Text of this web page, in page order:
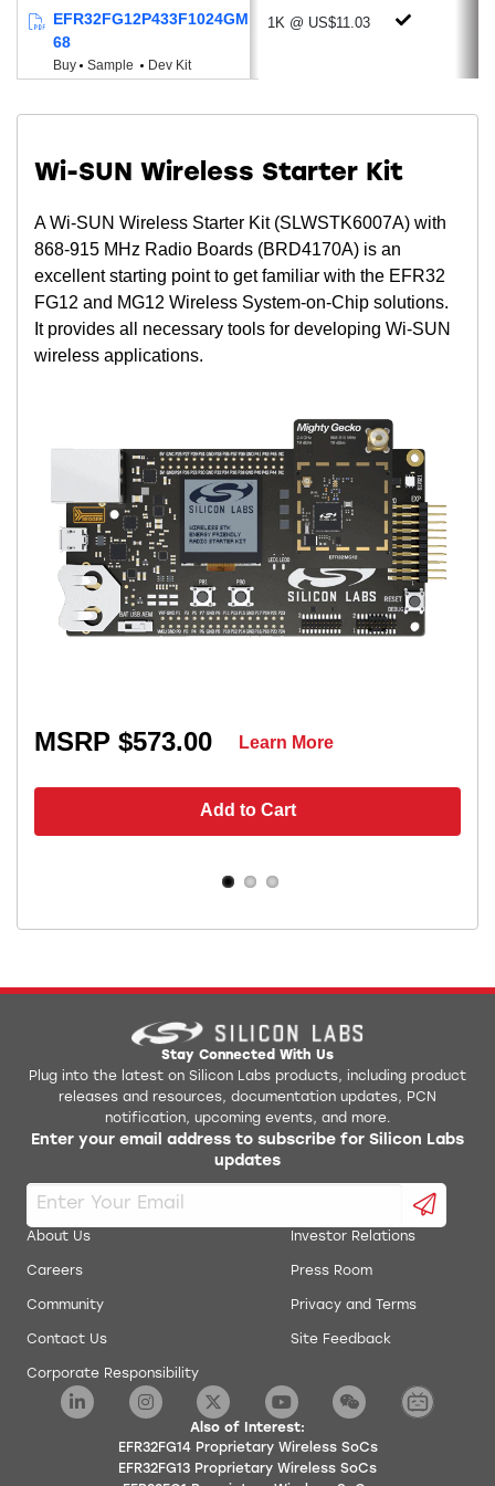
Wide Supply Voltage range of 1.8 to 3.8
Powerful MCU & Memory Options
ARM® Cortex®-M4 + Floating-Point Unit
Low Active Mode Current: 70 µA/MHz
Up to 256 kB RAM
Package Options
QFN48 (7x7 mm)
QFN68 (8x8 mm)
BGA125 (7x7 mm)
EFR32FG12P433F1024GM
68
Buy Sample Dev Kit
1K @ US$11.03
Wi-SUN Wireless Starter Kit
A Wi-SUN Wireless Starter Kit (SLWSTK6007A) with
868-915 MHz Radio Boards (BRD4170A) is an
excellent starting point to get familiar with the EFR32
FG12 and MG12 Wireless System-on-Chip solutions.
It provides all necessary tools for developing Wi-SUN
wireless applications.
MSRP $573.00
Add to Cart
Learn More
Stay Connected With Us
Plug into the latest on Silicon Labs products, including product
releases and resources, documentation updates, PCN
notification, upcoming events, and more.
Enter your email address to subscribe for Silicon Labs
updates
About Us
Careers
Community
Contact Us
Corporate Responsibility
Investor Relations
Press Room
Privacy and Terms
Site Feedback
Also of Interest:
EFR32FG14 Proprietary Wireless SoCs
EFR32FG13 Proprietary Wireless SoCs